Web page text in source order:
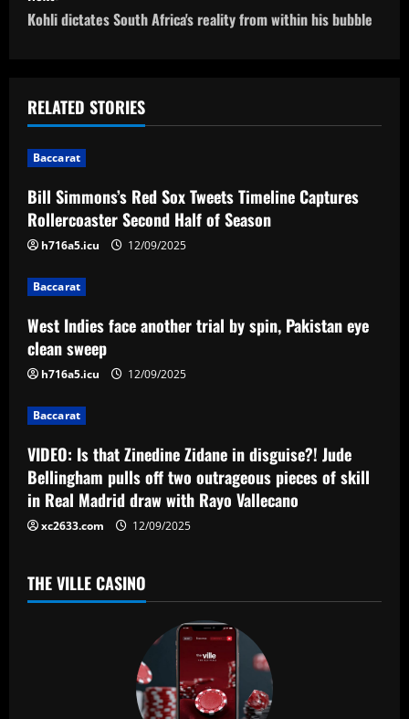
t
a
v
i
g
a
t
i
o
n
Kohli dictates South Africa's reality from within his bubble
RELATED STORIES
Baccarat
Bill Simmons’s Red Sox Tweets Timeline Captures
Rollercoaster Second Half of Season
h716a5.icu 12/09/2025
Baccarat
West Indies face another trial by spin, Pakistan eye
clean sweep
h716a5.icu 12/09/2025
Baccarat
VIDEO: Is that Zinedine Zidane in disguise?! Jude
Bellingham pulls off two outrageous pieces of skill
in Real Madrid draw with Rayo Vallecano
xc2633.com 12/09/2025
THE VILLE CASINO